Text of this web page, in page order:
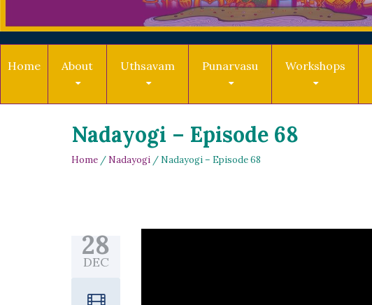
Home About Uthsavam Punarvasu Workshops
Nadayogi – Episode 68
Home / Nadayogi / Nadayogi – Episode 68
28
DEC